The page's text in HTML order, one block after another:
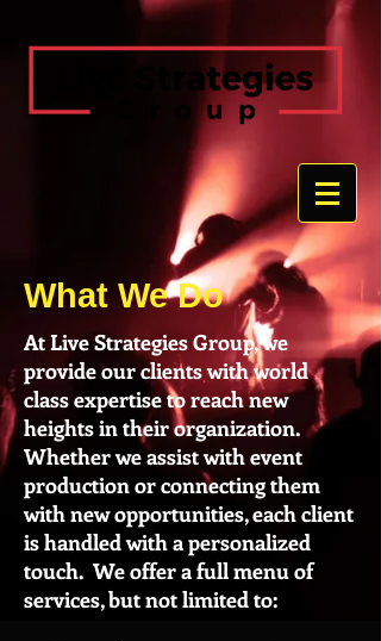
What We Do
At Live Strategies Group, we
provide our clients with world
class expertise to reach new
heights in their organization.
Whether we assist with event
production or connecting them
with new opportunities, each client
is handled with a personalized
touch. We offer a full menu of
services, but not limited to: